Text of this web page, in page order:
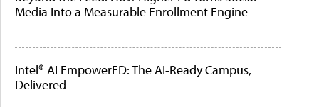
Media Into a Measurable Enrollment Engine
Intel® AI EmpowerED: The AI-Ready Campus,
Delivered